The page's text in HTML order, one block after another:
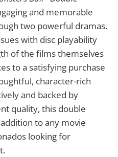
and memorable
two powerful dramas.
with disc playability
of the films themselves
to a satisfying purchase
character-rich
and backed by
quality, this double
to any movie
looking for